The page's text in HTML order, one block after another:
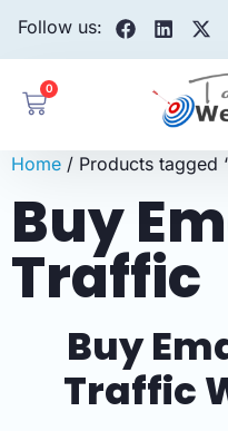
Follow us:
0
Home / Products tagged
Buy
Traffic
Buy
Traffic